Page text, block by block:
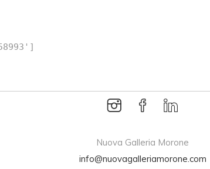
Nuova Galleria Morone
info@nuovagalleriamorone.com